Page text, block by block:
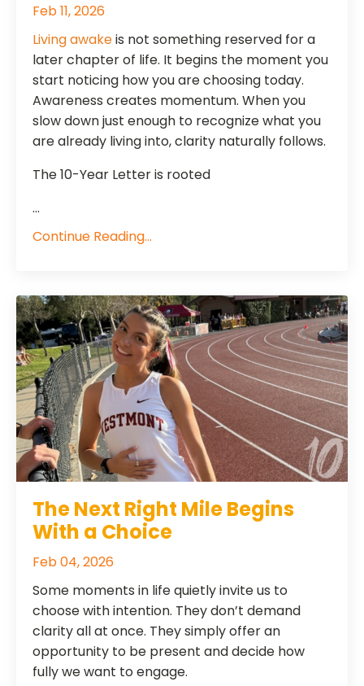
Feb 11, 2026
Living awakeis not something reserved for a
later chapter of life. It begins the moment you
start noticing how you are choosing today.
Awareness creates momentum. When you
slow down just enough to recognize what you
are already living into, clarity naturally follows.
The 10-Year Letter is rooted
...
Continue Reading...
The Next Right Mile Begins
With a Choice
Feb 04, 2026
Some moments in life quietly invite us to
choose with intention. They don’t demand
clarity all at once. They simply offer an
opportunity to be present and decide how
fully we want to engage.